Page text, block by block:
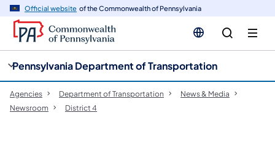
Official website of the Commonwealth of Pennsylvania
Pennsylvania Department of Transportation
Agencies Department of Transportation
News & Media
Newsroom
District 4